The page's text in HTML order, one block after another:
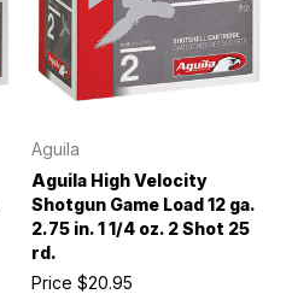
Aguila
Aguila High Velocity
Shotgun Game Load 12 ga.
2.75 in. 1 1/4 oz. 2 Shot 25
rd.
Price $20.95